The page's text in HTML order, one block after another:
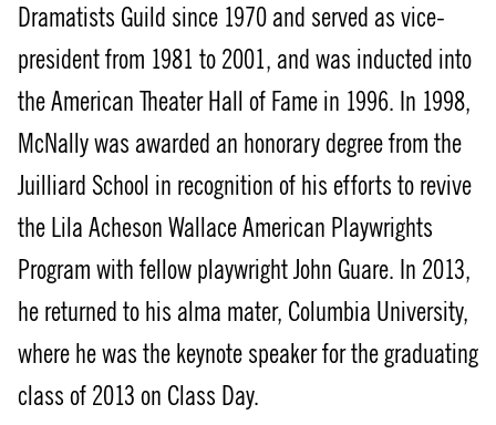
Dramatists Guild since 1970 and served as vice-
president from 1981 to 2001, and was inducted into
the American Theater Hall of Fame in 1996. In 1998,
McNally was awarded an honorary degree from the
Juilliard School in recognition of his efforts to revive
the Lila Acheson Wallace American Playwrights
Program with fellow playwright John Guare. In 2013,
he returned to his alma mater, Columbia University,
where he was the keynote speaker for the graduating
class of 2013 on Class Day.